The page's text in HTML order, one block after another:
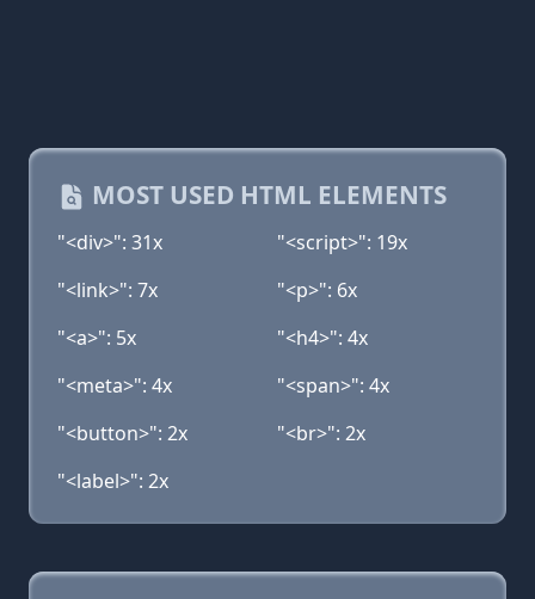
MOST USED HTML ELEMENTS
"<div>": 31x
"<script>": 19x
"<link>": 7x
"<p>": 6x
"<a>": 5x
"<h4>": 4x
"<meta>": 4x
"<span>": 4x
"<button>": 2x
"<br>": 2x
"<label>": 2x